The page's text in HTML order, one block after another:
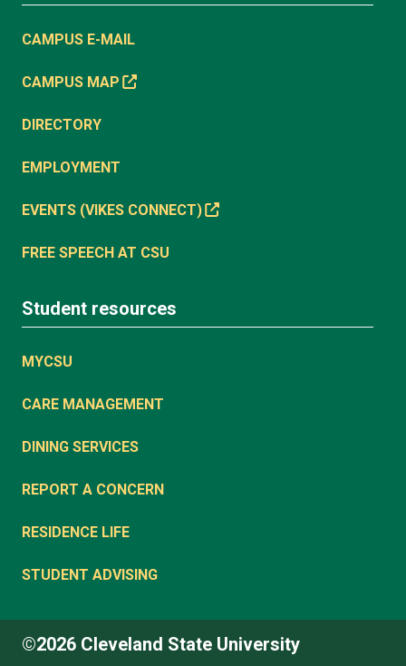
CAMPUS E-MAIL
CAMPUS MAP
DIRECTORY
EMPLOYMENT
EVENTS (VIKES CONNECT)
FREE SPEECH AT CSU
Student resources
MYCSU
CARE MANAGEMENT
DINING SERVICES
REPORT A CONCERN
RESIDENCE LIFE
STUDENT ADVISING
©2026 Cleveland State University